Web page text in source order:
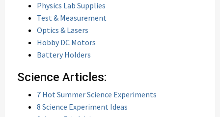
Physics Lab Supplies
Test & Measurement
Optics & Lasers
Hobby DC Motors
Battery Holders
Science Articles:
7 Hot Summer Science Experiments
8 Science Experiment Ideas